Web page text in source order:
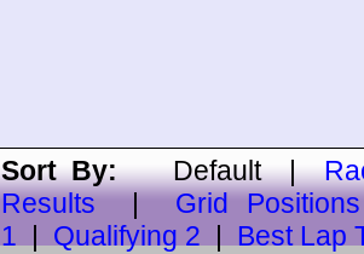
Sort By:Default|
Results
Grid Positions
1
Qualifying 2 Best Lap